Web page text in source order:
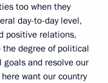
too when they
day-to-day level,
positive relations,
the degree of political
and resolve our
want our country